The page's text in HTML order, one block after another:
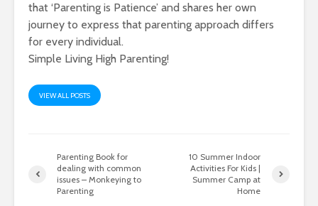
that ‘Parenting is Patience’ and shares her own
journey to express that parenting approach differs
for every individual.
Simple Living High Parenting!
VIEW ALL POSTS
Parenting Book for
dealing with common
issues – Monkeying to
Parenting
10 Summer Indoor
Activities For Kids |
Summer Camp at
Home